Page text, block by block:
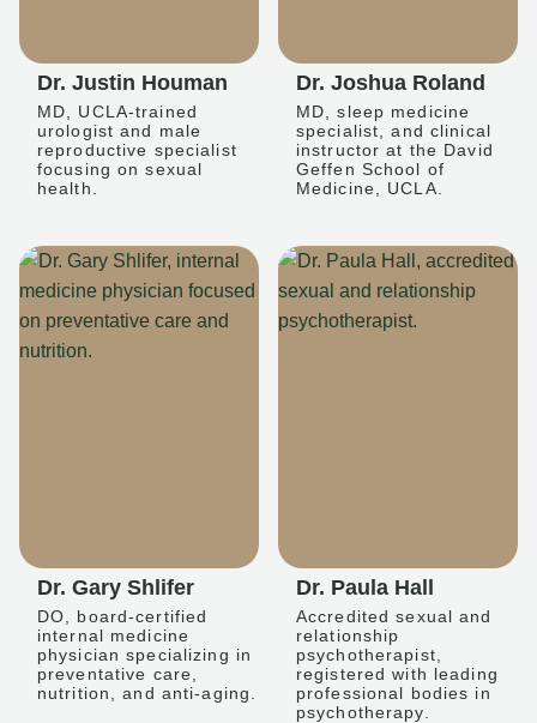
Dr. Justin Houman
MD, UCLA-trained
urologist and male
reproductive specialist
focusing on sexual
health.
Dr. Joshua Roland
MD, sleep medicine
specialist, and clinical
instructor at the David
Geffen School of
Medicine, UCLA.
Dr. Gary Shlifer
DO, board-certified
internal medicine
physician specializing in
preventative care,
nutrition, and anti-aging.
Dr. Paula Hall
Accredited sexual and
relationship
psychotherapist,
registered with leading
professional bodies in
psychotherapy.